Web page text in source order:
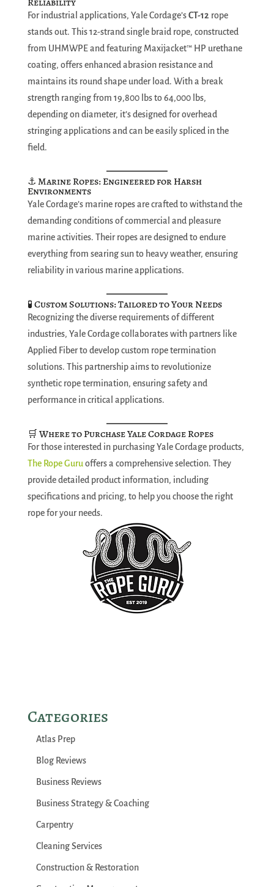
For industrial applications, Yale Cordage’sCT-12 rope
stands out. This 12-strand single braid rope, constructed
from UHMWPE and featuring Maxijacket™ HP urethane
coating, offers enhanced abrasion resistance and
maintains its round shape under load. With a break
strength ranging from 19,800 lbs to 64,000 lbs,
depending on diameter, it’s designed for overhead
stringing applications and can be easily spliced in the
field.
⚓ Marine Ropes: Engineered for Harsh
Environments
Yale Cordage’s marine ropes are crafted to withstand the
demanding conditions of commercial and pleasure
marine activities. Their ropes are designed to endure
everything from searing sun to heavy weather, ensuring
reliability in various marine applications.
🧪 Custom Solutions: Tailored to Your Needs
Recognizing the diverse requirements of different
industries, Yale Cordage collaborates with partners like
Applied Fiber to develop custom rope termination
solutions. This partnership aims to revolutionize
synthetic rope termination, ensuring safety and
performance in critical applications.
🛒 Where to Purchase Yale Cordage Ropes
For those interested in purchasing Yale Cordage products,
The Rope Guruoffers a comprehensive selection. They
provide detailed product information, including
specifications and pricing, to help you choose the right
rope for your needs.
Categories
Atlas Prep
Blog Reviews
Business Reviews
Business Strategy & Coaching
Carpentry
Cleaning Services
Construction & Restoration